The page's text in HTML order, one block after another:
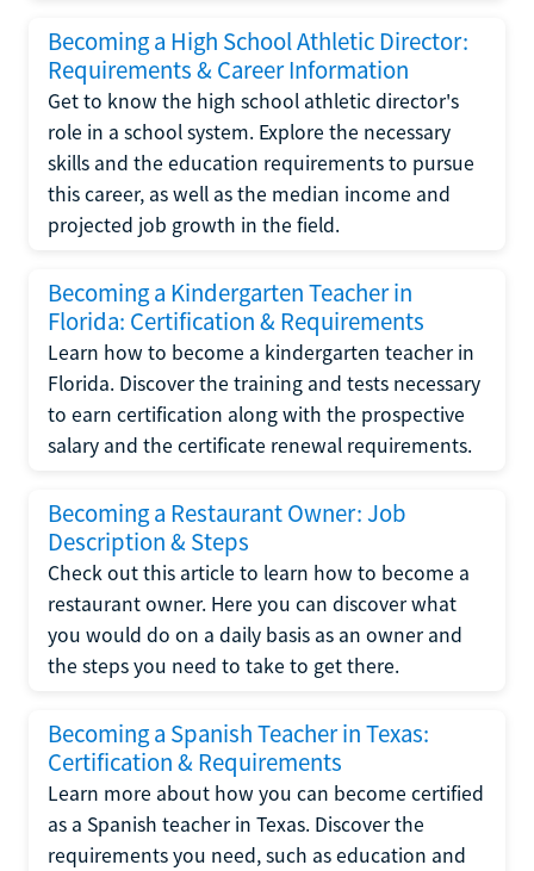
Becoming a High School Athletic Director:
Requirements & Career Information
Get to know the high school athletic director's
role in a school system. Explore the necessary
skills and the education requirements to pursue
this career, as well as the median income and
projected job growth in the field.
Becoming a Kindergarten Teacher in
Florida: Certification & Requirements
Learn how to become a kindergarten teacher in
Florida. Discover the training and tests necessary
to earn certification along with the prospective
salary and the certificate renewal requirements.
Becoming a Restaurant Owner: Job
Description & Steps
Check out this article to learn how to become a
restaurant owner. Here you can discover what
you would do on a daily basis as an owner and
the steps you need to take to get there.
Becoming a Spanish Teacher in Texas:
Certification & Requirements
Learn more about how you can become certified
as a Spanish teacher in Texas. Discover the
requirements you need, such as education and